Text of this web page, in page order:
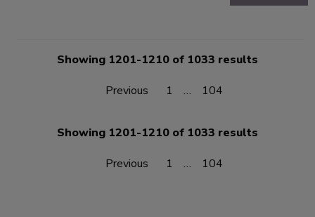
Showing 1201-1210 of 1033 results
Previous
1 … 104
Showing 1201-1210 of 1033 results
Previous
1 … 104